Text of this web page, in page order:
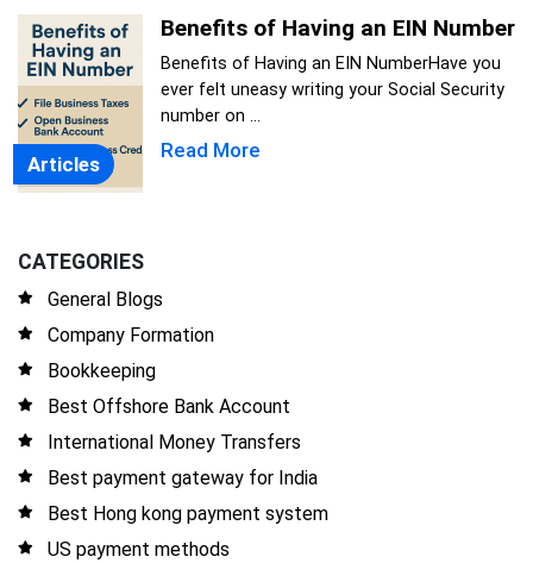
Articles
Benefits of Having an EIN Number
Benefits of Having an EIN NumberHave you
ever felt uneasy writing your Social Security
number on ...
Read More
CATEGORIES
General Blogs
Company Formation
Bookkeeping
Best Offshore Bank Account
International Money Transfers
Best payment gateway for India
Best Hong kong payment system
US payment methods